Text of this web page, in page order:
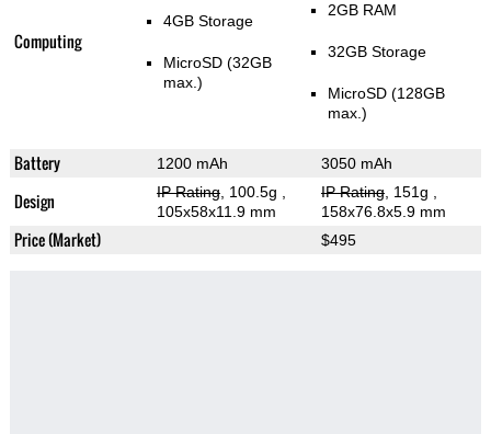
Computing
4GB Storage
MicroSD (32GB
max.)
2GB RAM
32GB Storage
MicroSD (128GB
max.)
Battery 1200 mAh 3050 mAh
Design IP Rating, 100.5g
105x58x11.9 mm
IP Rating, 151g
158x76.8x5.9 mm
Price (Market) $495